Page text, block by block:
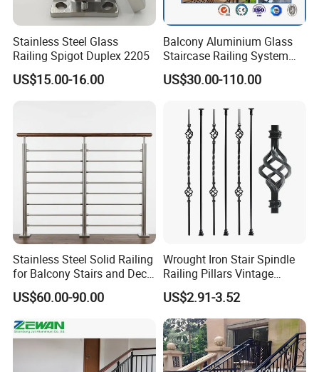
Stainless Steel Glass
Railing Spigot Duplex 2205
US$15.00-16.00
Balcony Aluminium Glass
Staircase Railing System
Wire Stair Glass Aluminum
Railing Price
US$30.00-110.00
Stainless Steel Solid Railing
for Balcony Stairs and Deck
Rod Bar Railing
US$60.00-90.00
Wrought Iron Stair Spindle
Railing Pillars Vintage
Design Interior Decoration
US$2.91-3.52